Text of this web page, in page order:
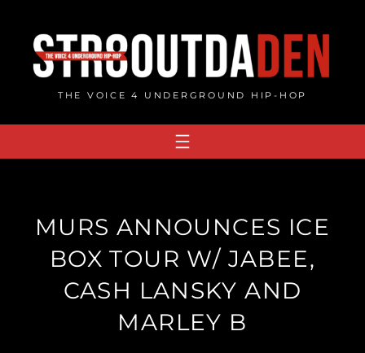
content
THE VOICE 4 UNDERGROUND HIP-HOP
MURS ANNOUNCES ICE
BOX TOUR W/ JABEE,
CASH LANSKY AND
MARLEY B